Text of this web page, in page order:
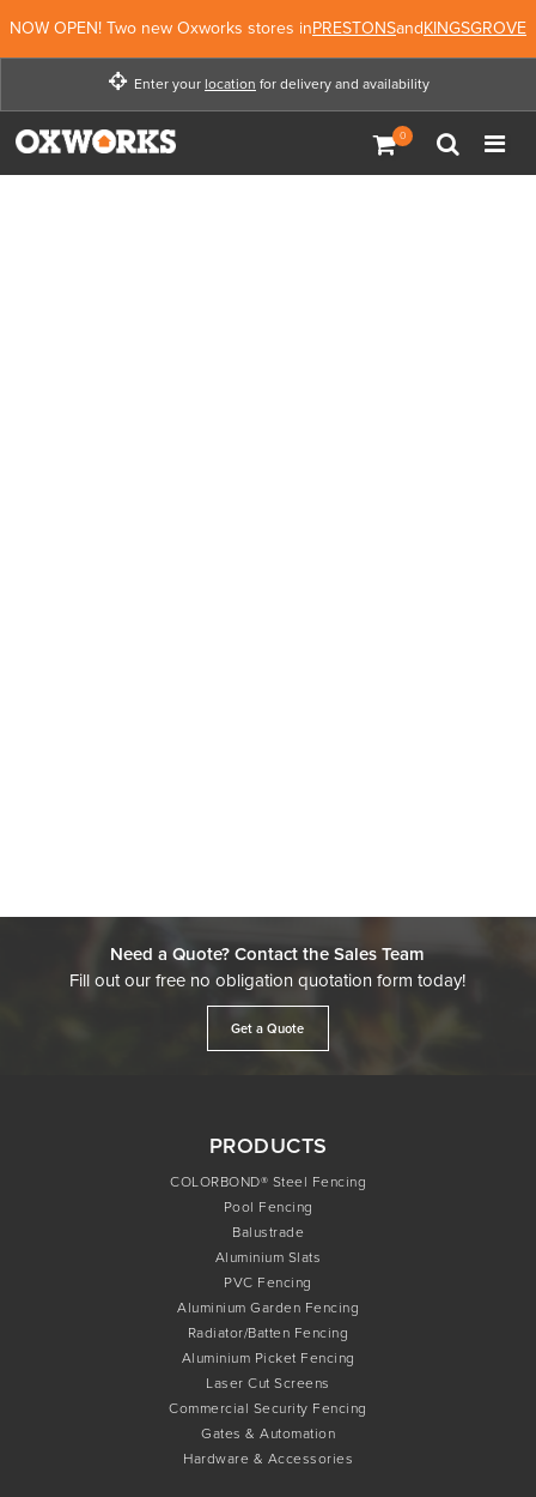
NOW OPEN! Two new Oxworks stores inPRESTONSandKINGSGROVE
Enter your location
Enter your location for
delivery and availability
for delivery and availability
Need a Quote? Contact the Sales Team
Fill out our free no obligation quotation form today!
Get a Quote
PRODUCTS
COLORBOND® Steel Fencing
Pool Fencing
Balustrade
Aluminium Slats
PVC Fencing
Aluminium Garden Fencing
Radiator/Batten Fencing
Aluminium Picket Fencing
Laser Cut Screens
Commercial Security Fencing
Gates & Automation
Hardware & Accessories